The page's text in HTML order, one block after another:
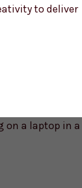
to deliver